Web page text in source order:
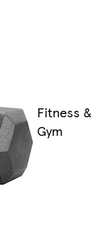
Fitness &
Gym